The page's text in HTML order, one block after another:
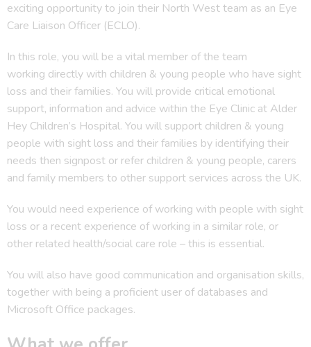
exciting opportunity to join their North West team as an Eye
Care Liaison Officer (ECLO).
In this role, you will be a vital member of the team
working directly with children & young people who have sight
loss and their families. You will provide critical emotional
support, information and advice within the Eye Clinic at Alder
Hey Children’s Hospital. You will support children & young
people with sight loss and their families by identifying their
needs then signpost or refer children & young people, carers
and family members to other support services across the UK.
You would need experience of working with people with sight
loss or a recent experience of working in a similar role, or
other related health/social care role – this is essential.
You will also have good communication and organisation skills,
together with being a proficient user of databases and
Microsoft Office packages.